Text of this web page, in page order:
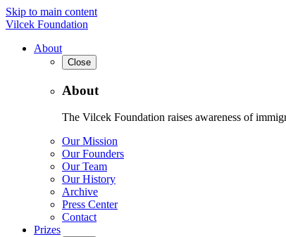
Skip to main content
Vilcek Foundation
About
Close
About
The Vilcek Foundation raises awareness of
Our Mission
Our Founders
Our Team
Our History
Archive
Press Center
Contact
Prizes